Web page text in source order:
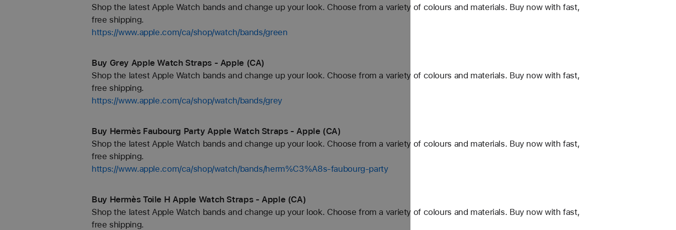
Shop the latest Apple Watch bands and change up your look. Choose from a variety of colours and materials. Buy now with fast,
free shipping.
https://www.apple.com/ca/shop/watch/bands/green
Buy Grey Apple Watch Straps - Apple (CA)
Shop the latest Apple Watch bands and change up your look. Choose from a variety of colours and materials. Buy now with fast,
free shipping.
https://www.apple.com/ca/shop/watch/bands/grey
Buy Hermès Faubourg Party Apple Watch Straps - Apple (CA)
Shop the latest Apple Watch bands and change up your look. Choose from a variety of colours and materials. Buy now with fast,
free shipping.
https://www.apple.com/ca/shop/watch/bands/herm%C3%A8s-faubourg-party
Buy Hermès Toile H Apple Watch Straps - Apple (CA)
Shop the latest Apple Watch bands and change up your look. Choose from a variety of colours and materials. Buy now with fast,
free shipping.